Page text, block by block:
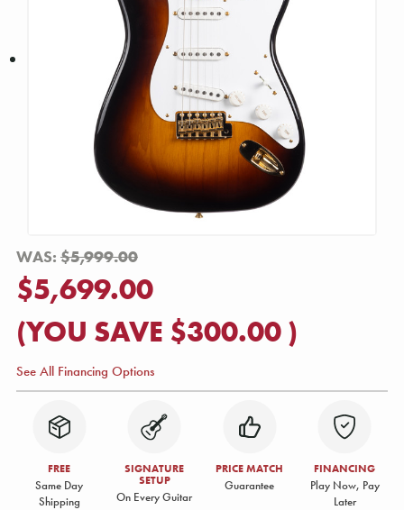
WAS: $5,999.00
$5,699.00
(YOU SAVE $300.00 )
See All Financing Options
FREE
Same Day
Shipping
SIGNATURE
SETUP
On Every Guitar
PRICE MATCH
Guarantee
FINANCING
Play Now, Pay
Later